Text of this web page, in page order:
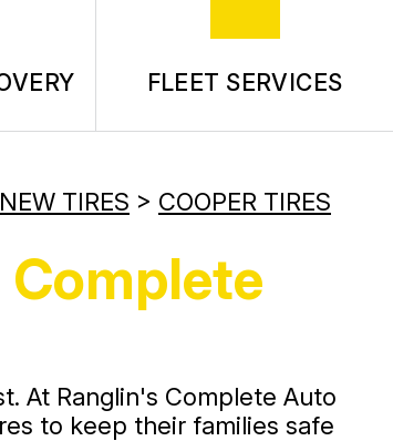
FLEET SERVICES
TIRES > COOPER TIRES
Complete
At Ranglin's Complete Auto
to keep their families safe